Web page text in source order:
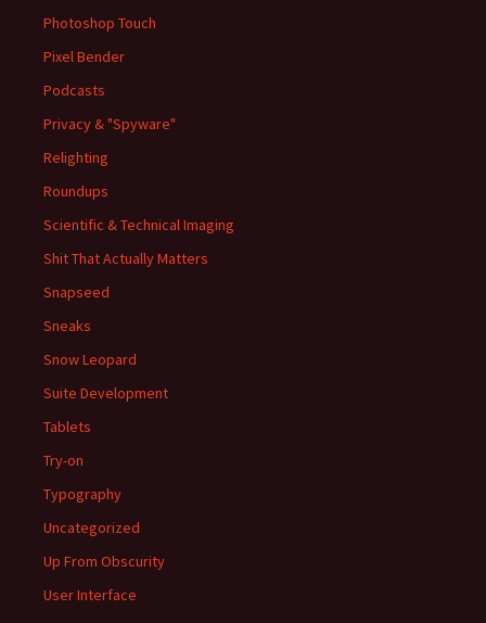
Photoshop Touch
Pixel Bender
Podcasts
Privacy & "Spyware"
Relighting
Roundups
Scientific & Technical Imaging
Shit That Actually Matters
Snapseed
Sneaks
Snow Leopard
Suite Development
Tablets
Try-on
Typography
Uncategorized
Up From Obscurity
User Interface